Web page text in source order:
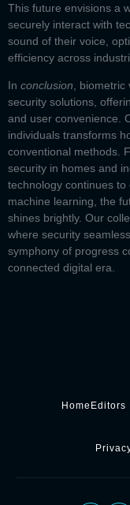
This future envisions a
securely interact with
sound of their voice,
efficiency across
In conclusion, biometric
security solutions,
and user convenience.
individuals transforms
conventional methods.
security in homes and
technology continues
machine learning, the
shines brightly. Our
where security
symphony of progress
connected digital era.
Home Editors